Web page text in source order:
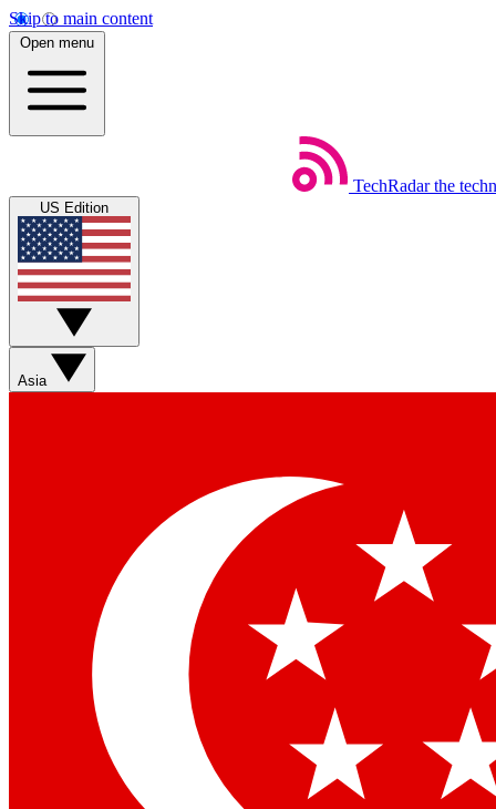
Skip to main content
Open menu
TechRadar the
US Edition
Asia